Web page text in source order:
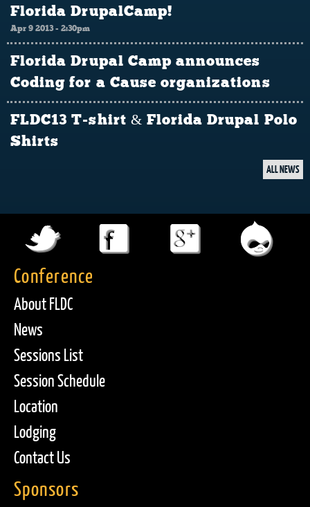
Florida DrupalCamp!
Apr 9 2013 - 2:30pm
Florida Drupal Camp announces
Coding for a Cause organizations
FLDC13 T-shirt & Florida Drupal Polo
Shirts
ALL NEWS
Conference
About FLDC
News
Sessions List
Session Schedule
Location
Lodging
Contact Us
Sponsors